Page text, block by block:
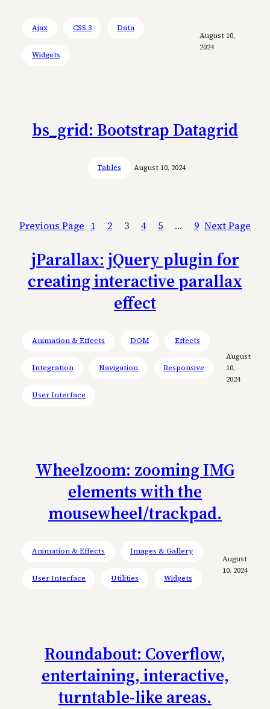
Ajax CSS 3 Data
Widgets
August 10,
2024
bs_grid: Bootstrap Datagrid
Tables August 10, 2024
Previous Page 1 2 3 4 5 … 9 Next Page
jParallax: jQuery plugin for
creating interactive parallax
effect
Animation & Effects DOM Effects
Integration Navigation Responsive
User Interface
August
10,
2024
Wheelzoom: zooming IMG
elements with the
mousewheel/trackpad.
Animation & Effects Images & Gallery
User Interface Utilities Widgets
August
10, 2024
Roundabout: Coverflow,
entertaining, interactive,
turntable-like areas.